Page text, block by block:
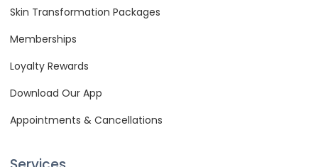
Skin Transformation Packages
Memberships
Loyalty Rewards
Download Our App
Appointments & Cancellations